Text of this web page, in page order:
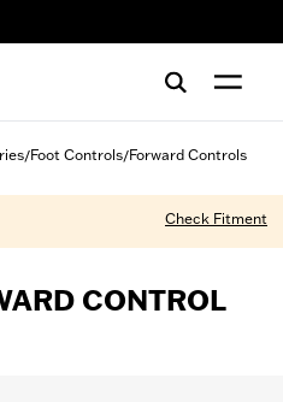
/Foot Controls/Forward Controls
Check Fitment
CONTROL